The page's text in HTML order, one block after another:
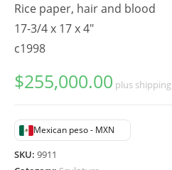
Rice paper, hair and blood
17-3/4 x 17 x 4"
c1998
$255,000.00 plus shipping
Mexican peso - MXN
SKU: 9911